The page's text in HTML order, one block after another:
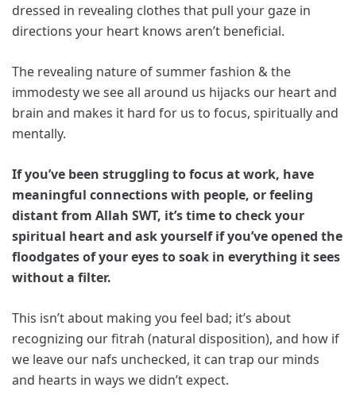
dressed in revealing clothes that pull your gaze in
directions your heart knows aren’t beneficial.
The revealing nature of summer fashion & the
immodesty we see all around us hijacks our heart and
brain and makes it hard for us to focus, spiritually and
mentally.
If you’ve been struggling to focus at work, have
meaningful connections with people, or feeling
distant from Allah SWT, it’s time to check your
spiritual heart and ask yourself if you’ve opened the
floodgates of your eyes to soak in everything it sees
without a filter.
This isn’t about making you feel bad; it’s about
recognizing our fitrah (natural disposition), and how if
we leave our nafs unchecked, it can trap our minds
and hearts in ways we didn’t expect.